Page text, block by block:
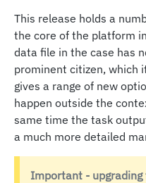
This release holds a
the core of the platform
data file in the case has
prominent citizen, which
gives a range of new
happen outside the
same time the task
a much more detailed
Important -